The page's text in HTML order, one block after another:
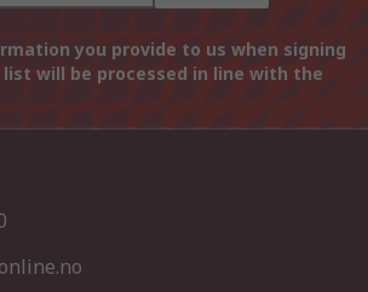
you provide to us when signing
will be processed in line with the